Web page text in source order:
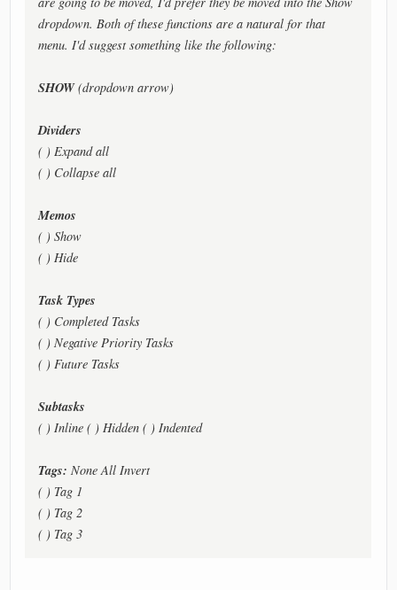
dropdown. Both of these functions are a natural for that
menu. I'd suggest something like the following:
SHOW(dropdown arrow)
Dividers
( ) Expand all
( ) Collapse all
Memos
( ) Show
( ) Hide
Task Types
( ) Completed Tasks
( ) Negative Priority Tasks
( ) Future Tasks
Subtasks
( ) Inline ( ) Hidden ( ) Indented
Tags: None All Invert
( ) Tag 1
( ) Tag 2
( ) Tag 3